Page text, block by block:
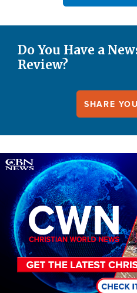
Do You Have a
Review?
SHARE
Image